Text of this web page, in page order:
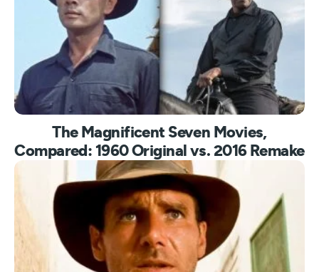
The Magnificent Seven Movies,
Compared: 1960 Original vs. 2016 Remake